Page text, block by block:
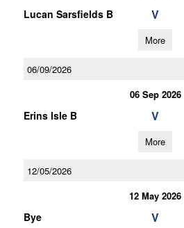
Lucan Sarsfields B V
More
06/09/2026
06 Sep 2026
Erins Isle B V
More
12/05/2026
12 May 2026
Bye V